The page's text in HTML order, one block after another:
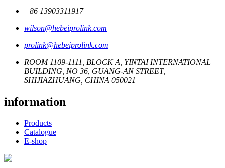
+86 13903311917
wilson@hebeiprolink.com
prolink@hebeiprolink.com
ROOM 1109-1111, BLOCK A, YINTAI INTERNATIONAL
BUILDING, NO 36, GUANG-AN STREET,
SHIJIAZHUANG, CHINA 050021
information
Products
Catalogue
E-shop